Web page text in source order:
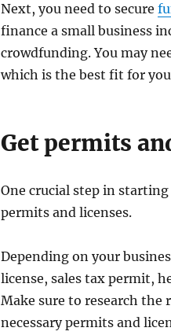
Next, you need to secure
finance a small business
crowdfunding. You may
which is the best fit for
Get permits
One crucial step in
permits and licenses.
Depending on your
license, sales tax permit,
Make sure to research
necessary permits and